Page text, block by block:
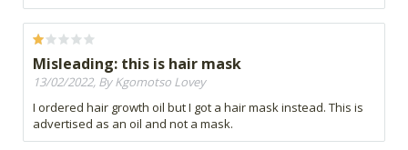
Misleading: this is hair mask
13/02/2022, By Kgomotso Lovey
I ordered hair growth oil but I got a hair mask instead. This is
advertised as an oil and not a mask.